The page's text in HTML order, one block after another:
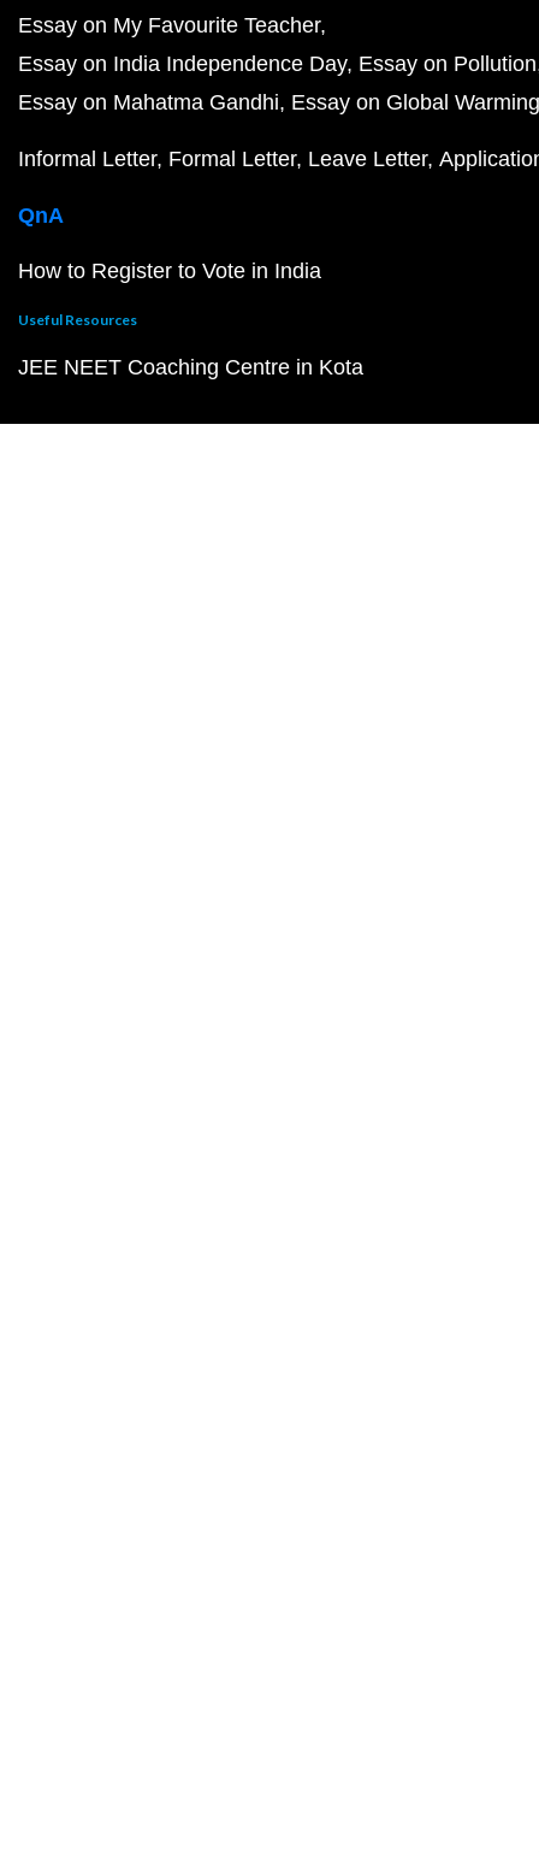
Essay on My Favourite Teacher
Essay on India Independence Day Essay on Pollution
Essay on Mahatma Gandhi Essay on Global Warming
Informal Letter Formal Letter Leave Letter
QnA
How to Register to Vote in India
Useful Resources
JEE NEET Coaching Centre in Kota